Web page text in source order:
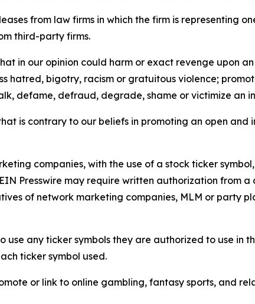
from law firms in which the firm is representing
third-party firms.
in our opinion could harm or exact revenge upon
hatred, bigotry, racism or gratuitous violence;
defame, defraud, degrade, shame or victimize an
is contrary to our beliefs in promoting an open and
companies, with the use of a stock ticker
Presswire may require written authorization from
of network marketing companies, MLM or party
use any ticker symbols they are authorized to use in
ticker symbol used.
or link to online gambling, fantasy sports, and